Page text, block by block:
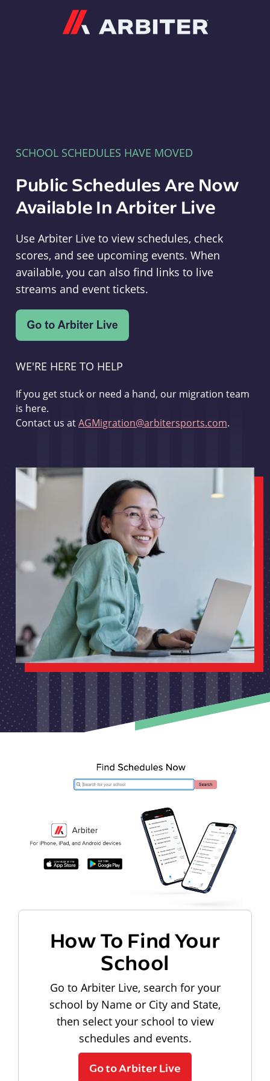
SCHOOL SCHEDULES HAVE MOVED
Public Schedules Are Now
Available In Arbiter Live
Use Arbiter Live to view schedules, check
scores, and see upcoming events. When
available, you can also find links to live
streams and event tickets.
WE'RE HERE TO HELP
If you get stuck or need a hand, our migration team
is here.
Contact us atAGMigration@arbitersports.com.
How To Find Your
School
Go to Arbiter Live, search for your
school by Name or City and State,
then select your school to view
schedules and events.
Go to Arbiter Live